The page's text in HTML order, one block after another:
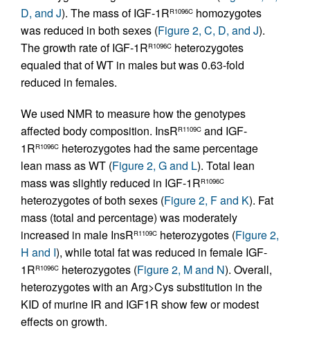
D, and J). The mass of IGF-1RR1096C homozygotes
was reduced in both sexes (Figure 2, C, D, and J).
The growth rate of IGF-1RR1096C heterozygotes
equaled that of WT in males but was 0.63-fold
reduced in females.
We used NMR to measure how the genotypes
affected body composition. InsRR1109C and IGF-
1RR1096C heterozygotes had the same percentage
lean mass as WT (Figure 2, G and L). Total lean
mass was slightly reduced in IGF-1RR1096C
heterozygotes of both sexes (Figure 2, F and K). Fat
mass (total and percentage) was moderately
increased in male InsRR1109C heterozygotes (Figure 2,
H and I), while total fat was reduced in female IGF-
1RR1096C heterozygotes (Figure 2, M and N). Overall,
heterozygotes with an Arg>Cys substitution in the
KID of murine IR and IGF1R show few or modest
effects on growth.